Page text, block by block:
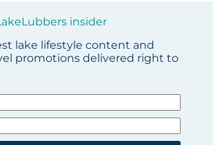
insider
lake lifestyle content and
promotions delivered right to